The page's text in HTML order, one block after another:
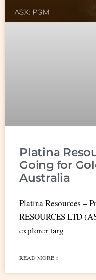
Platina
Going for
Australia
Platina Resources –
RESOURCES LTD
explorer targ…
READ MORE »